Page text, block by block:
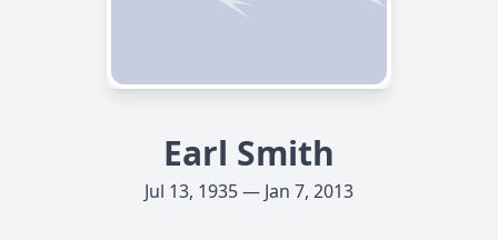
Earl Smith
Jul 13, 1935 — Jan 7, 2013